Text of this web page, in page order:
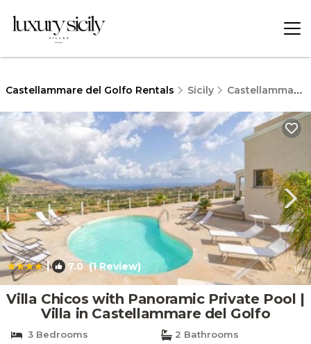
Castellammare del Golfo Rentals Sicily Castellammare del Golfo
| 7.0(1 Review) 1/4
Villa Chicos with Panoramic Private Pool |
Villa in Castellammare del Golfo
3 Bedrooms
2 Bathrooms